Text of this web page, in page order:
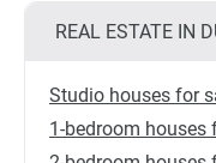
REAL ESTATE IN
Studio houses for
1-bedroom houses